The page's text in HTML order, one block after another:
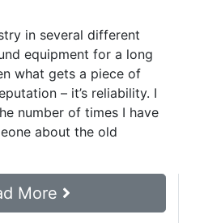
in several different
equipment for a long
what gets a piece of
– it’s reliability. I
number of times I have
about the old
More